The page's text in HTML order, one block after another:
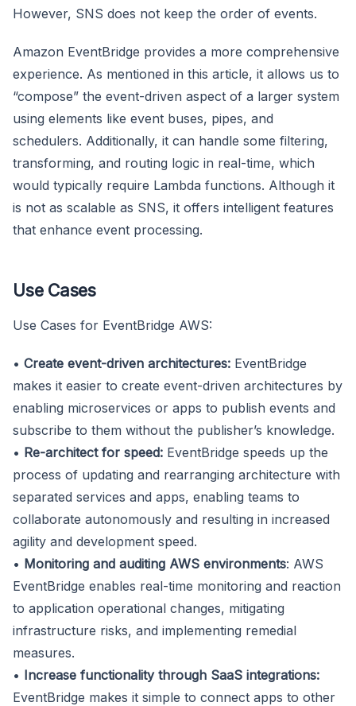
However, SNS does not keep the order of events.
Amazon EventBridge provides a more comprehensive
experience. As mentioned in this article, it allows us to
“compose” the event-driven aspect of a larger system
using elements like event buses, pipes, and
schedulers. Additionally, it can handle some filtering,
transforming, and routing logic in real-time, which
would typically require Lambda functions. Although it
is not as scalable as SNS, it offers intelligent features
that enhance event processing.
Use Cases
Use Cases for EventBridge AWS:
• Create event-driven architectures: EventBridge
makes it easier to create event-driven architectures by
enabling microservices or apps to publish events and
subscribe to them without the publisher’s knowledge.
• Re-architect for speed: EventBridge speeds up the
process of updating and rearranging architecture with
separated services and apps, enabling teams to
collaborate autonomously and resulting in increased
agility and development speed.
• Monitoring and auditing AWS environments: AWS
EventBridge enables real-time monitoring and reaction
to application operational changes, mitigating
infrastructure risks, and implementing remedial
measures.
• Increase functionality through SaaS integrations:
EventBridge makes it simple to connect apps to other